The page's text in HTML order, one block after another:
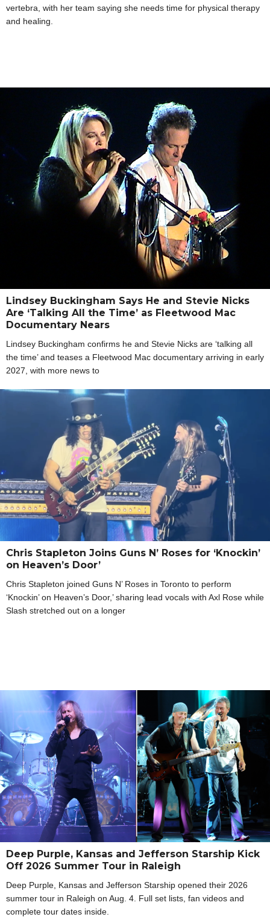
vertebra, with her team saying she needs time for physical therapy
and healing.
Lindsey Buckingham Says He and Stevie Nicks
Are ‘Talking All the Time’ as Fleetwood Mac
Documentary Nears
Lindsey Buckingham confirms he and Stevie Nicks are ‘talking all
the time’ and teases a Fleetwood Mac documentary arriving in early
2027, with more news to
Chris Stapleton Joins Guns N’ Roses for ‘Knockin’
on Heaven’s Door’
Chris Stapleton joined Guns N’ Roses in Toronto to perform
‘Knockin’ on Heaven’s Door,’ sharing lead vocals with Axl Rose while
Slash stretched out on a longer
Deep Purple, Kansas and Jefferson Starship Kick
Off 2026 Summer Tour in Raleigh
Deep Purple, Kansas and Jefferson Starship opened their 2026
summer tour in Raleigh on Aug. 4. Full set lists, fan videos and
complete tour dates inside.